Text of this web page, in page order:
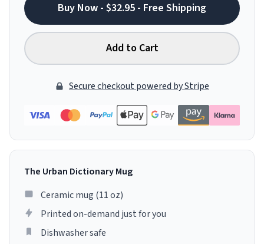
Buy Now - $32.95 - Free Shipping
Add to Cart
Secure checkout powered by Stripe
The Urban Dictionary Mug
Ceramic mug (11 oz)
Printed on-demand just for you
Dishwasher safe